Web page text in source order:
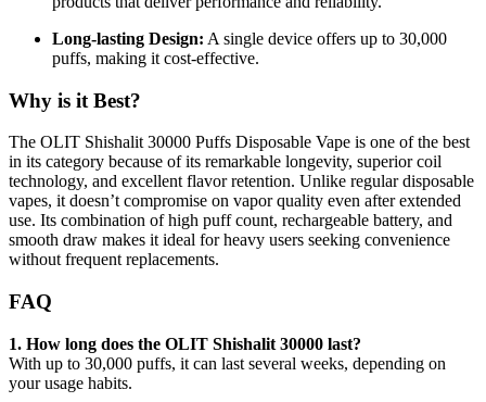
Long-lasting Design: A single device offers up to 30,000
puffs, making it cost-effective.
Why is it Best?
The OLIT Shishalit 30000 Puffs Disposable Vape is one of the best
in its category because of its remarkable longevity, superior coil
technology, and excellent flavor retention. Unlike regular disposable
vapes, it doesn’t compromise on vapor quality even after extended
use. Its combination of high puff count, rechargeable battery, and
smooth draw makes it ideal for heavy users seeking convenience
without frequent replacements.
FAQ
1. How long does the OLIT Shishalit 30000 last?
With up to 30,000 puffs, it can last several weeks, depending on
your usage habits.